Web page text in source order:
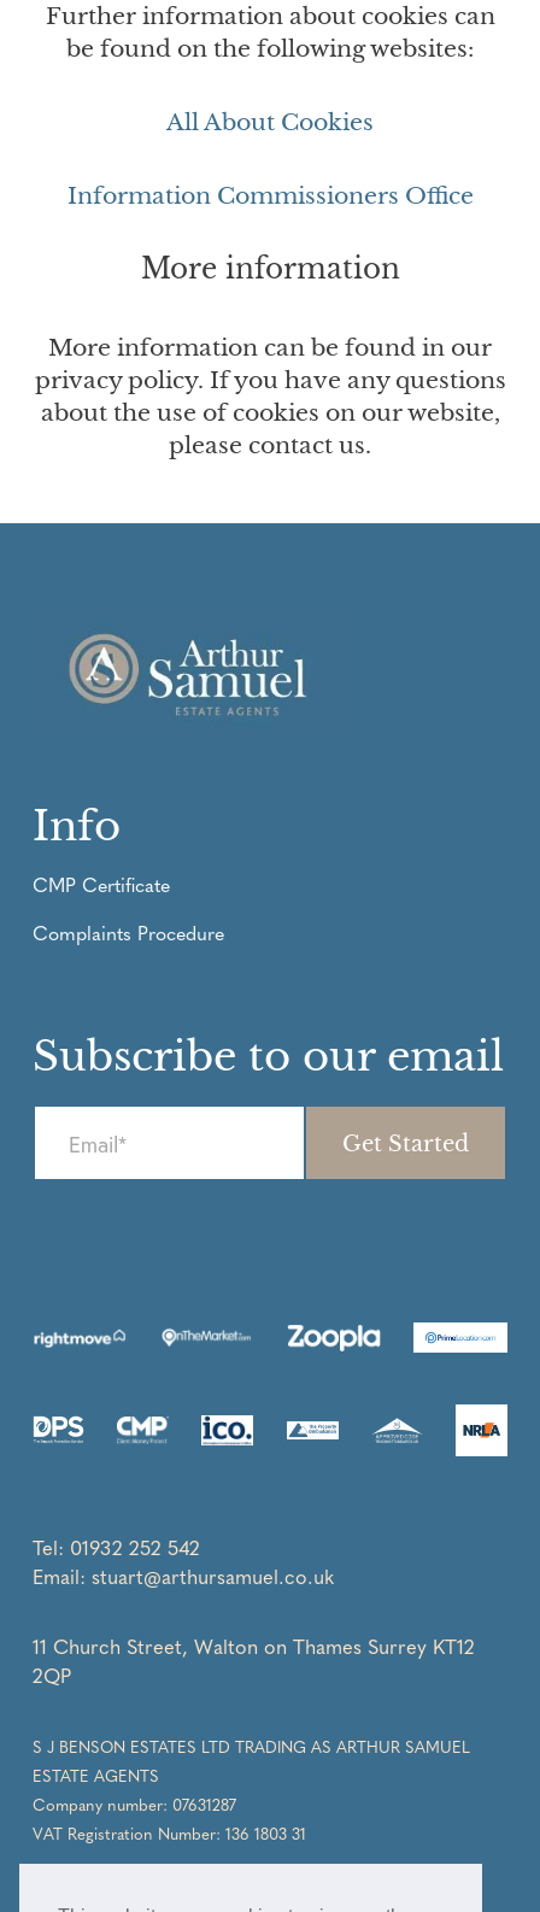
Further information about cookies can
be found on the following websites:
All About Cookies
Information Commissioners Office
More information
More information can be found in our
privacy policy. If you have any questions
about the use of cookies on our website,
please contact us.
Info
CMP Certificate
Complaints Procedure
Subscribe to our email
a
Tel: 01932 252 542
Email:stuart@arthursamuel.co.uk
11 Church Street, Walton on Thames Surrey KT12
2QP
S J BENSON ESTATES LTD TRADING AS ARTHUR SAMUEL
ESTATE AGENTS
Company number: 07631287
VAT Registration Number: 136 1803 31